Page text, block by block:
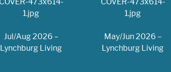
Jul/Aug 2026 –
Lynchburg Living
May/Jun 2026 –
Lynchburg Living